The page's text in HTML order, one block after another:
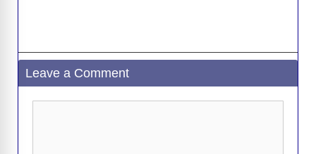
Leave a Comment